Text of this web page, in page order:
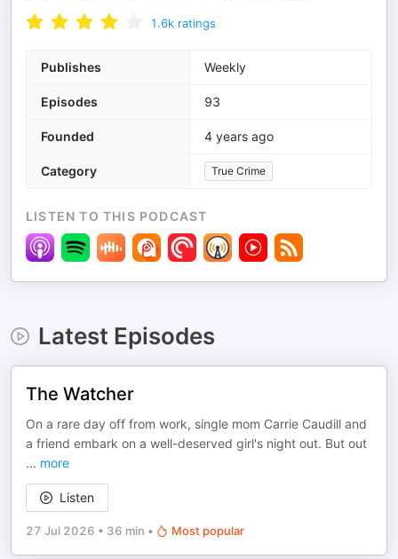
1.6k ratings
Publishes Weekly
Episodes 93
Founded 4 years ago
Category True Crime
LISTEN TO THIS PODCAST
Latest Episodes
The Watcher
On a rare day off from work, single mom Carrie Caudill and
a friend embark on a well-deserved girl's night out. But out
... more
Listen
27 Jul 2026 • 36 min • Most popular